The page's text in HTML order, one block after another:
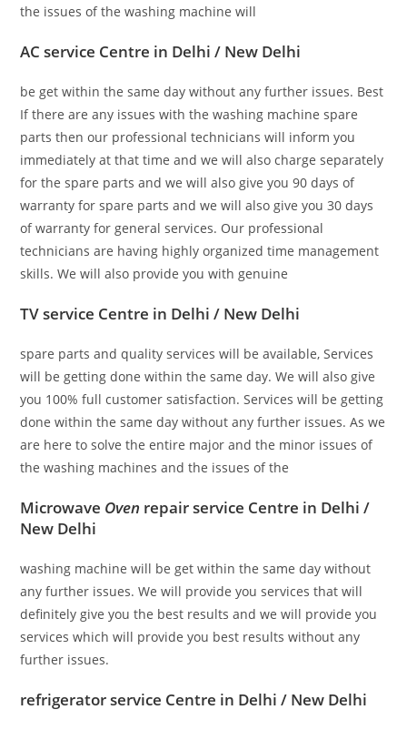
the issues of the washing machine will
AC service Centre in Delhi / New Delhi
be get within the same day without any further issues. Best
If there are any issues with the washing machine spare
parts then our professional technicians will inform you
immediately at that time and we will also charge separately
for the spare parts and we will also give you 90 days of
warranty for spare parts and we will also give you 30 days
of warranty for general services. Our professional
technicians are having highly organized time management
skills. We will also provide you with genuine
TV service Centre in Delhi / New Delhi
spare parts and quality services will be available, Services
will be getting done within the same day. We will also give
you 100% full customer satisfaction. Services will be getting
done within the same day without any further issues. As we
are here to solve the entire major and the minor issues of
the washing machines and the issues of the
Microwave Oven repair service Centre in Delhi /
New Delhi
washing machine will be get within the same day without
any further issues. We will provide you services that will
definitely give you the best results and we will provide you
services which will provide you best results without any
further issues.
refrigerator service Centre in Delhi / New Delhi